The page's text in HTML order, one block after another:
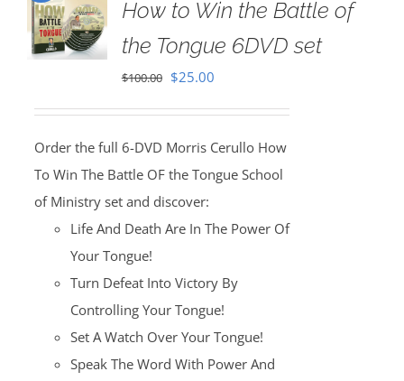
How to Win the Battle of
the Tongue 6DVD set
$100.00 Original
$100.00.
$25.00Current
$25.00.
Order the full 6-DVD Morris Cerullo How
To Win The Battle OF the Tongue School
of Ministry set and discover:
Life And Death Are In The Power Of
Your Tongue!
Turn Defeat Into Victory By
Controlling Your Tongue!
Set A Watch Over Your Tongue!
Speak The Word With Power And